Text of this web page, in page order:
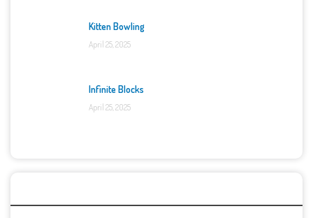
Kitten Bowling
April 25, 2025
Infinite Blocks
April 25, 2025